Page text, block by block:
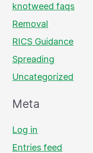
knotweed faqs
Removal
RICS Guidance
Spreading
Uncategorized
Meta
Log in
Entries feed